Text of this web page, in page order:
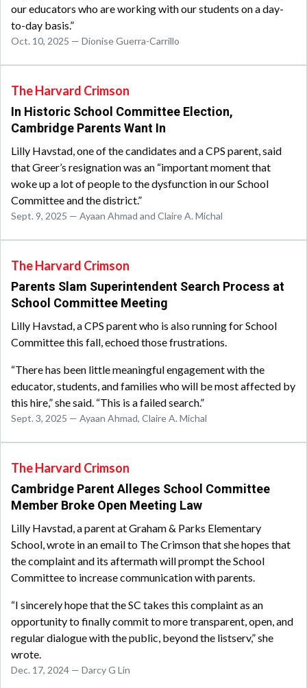
our educators who are working with our students on a day-
to-day basis.”
Oct. 10, 2025 — Dionise Guerra-Carrillo
The Harvard Crimson
In Historic School Committee Election,
Cambridge Parents Want In
Lilly Havstad, one of the candidates and a CPS parent, said
that Greer’s resignation was an “important moment that
woke up a lot of people to the dysfunction in our School
Committee and the district.”
Sept. 9, 2025 — Ayaan Ahmad and Claire A. Michal
The Harvard Crimson
Parents Slam Superintendent Search Process at
School Committee Meeting
Lilly Havstad, a CPS parent who is also running for School
Committee this fall, echoed those frustrations.
“There has been little meaningful engagement with the
educator, students, and families who will be most affected by
this hire,” she said. “This is a failed search.”
Sept. 3, 2025 — Ayaan Ahmad, Claire A. Michal
The Harvard Crimson
Cambridge Parent Alleges School Committee
Member Broke Open Meeting Law
Lilly Havstad, a parent at Graham & Parks Elementary
School, wrote in an email to The Crimson that she hopes that
the complaint and its aftermath will prompt the School
Committee to increase communication with parents.
“I sincerely hope that the SC takes this complaint as an
opportunity to finally commit to more transparent, open, and
regular dialogue with the public, beyond the listserv,” she
wrote.
Dec. 17, 2024 — Darcy G Lin